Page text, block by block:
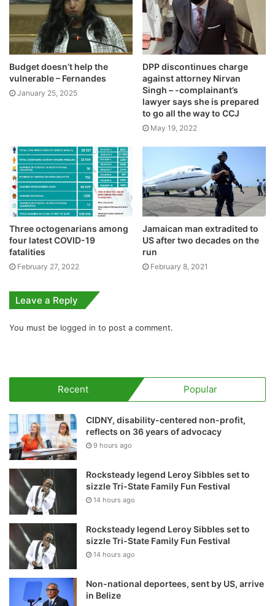
Budget doesn’t help the
vulnerable – Fernandes
January 25, 2025
DPP discontinues charge
against attorney Nirvan
Singh – -complainant’s
lawyer says she is prepared
to go all the way to CCJ
May 19, 2022
Three octogenarians among
four latest COVID-19
fatalities
February 27, 2022
Jamaican man extradited to
US after two decades on the
run
February 8, 2021
Leave a Reply
You must be logged in to post a comment.
Recent Popular
CIDNY, disability-centered non-profit,
reflects on 36 years of advocacy
9 hours ago
Rocksteady legend Leroy Sibbles set to
sizzle Tri-State Family Fun Festival
14 hours ago
Rocksteady legend Leroy Sibbles set to
sizzle Tri-State Family Fun Festival
14 hours ago
Non-national deportees, sent by US, arrive
in Belize